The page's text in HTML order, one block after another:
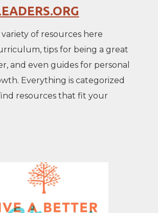
of resources here
tips for being a great
and even guides for personal
Everything is categorized
resources that fit your